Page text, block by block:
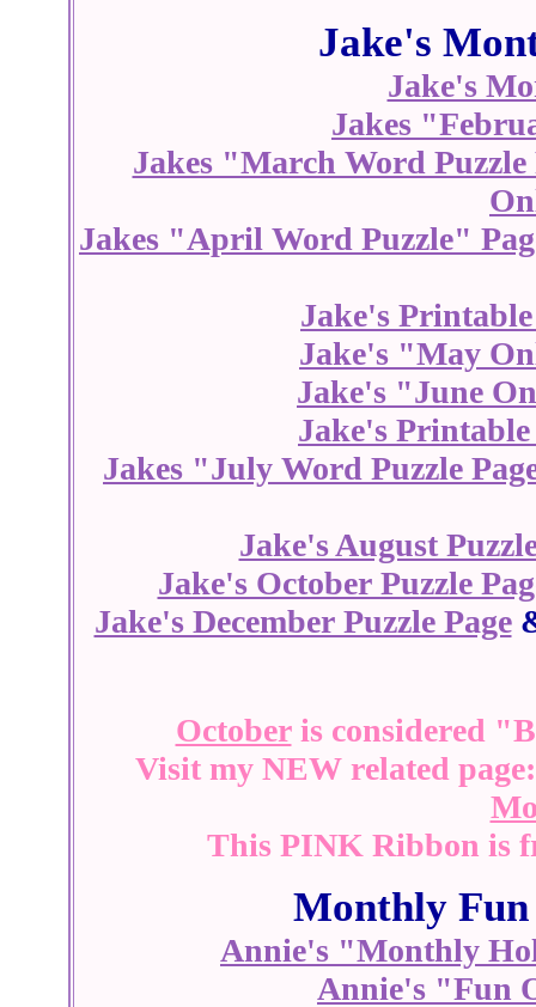
Jake's
Jake's
Jakes
Jakes "March Word Puzzle
Jakes "April Word Puzzle"
Jake's
Jake's "May
Jake's "June
Jake's Printable
Jakes "July Word Puzzle
Jake's August
Jake's October Puzzle
Jake's December Puzzle Page
Octoberis considered
Visit my NEW related
This PINK Ribbon is
Monthly Fun
Annie's "Monthly
Annie's "Fun